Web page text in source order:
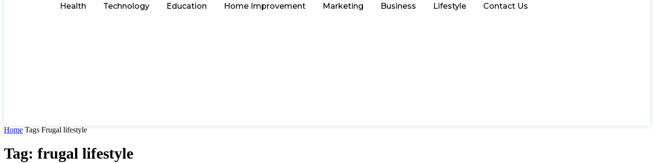
Health Technology Education Home Improvement Marketing Business Lifestyle Contact Us
Home Tags Frugal lifestyle
Tag: frugal lifestyle